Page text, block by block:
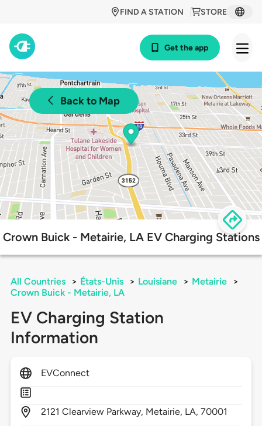
STORE
FIND A STATION
Get the app
Back to Map
Crown Buick - Metairie, LA EV Charging Stations
All Countries > États-Unis > Louisiane > Metairie
>
Crown Buick - Metairie, LA
EV Charging Station
Information
EVConnect
2121 Clearview Parkway, Metairie, LA,70001